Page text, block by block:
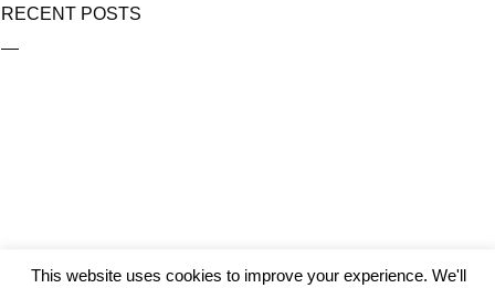
RECENT POSTS
This website uses cookies to improve your experience. We'll